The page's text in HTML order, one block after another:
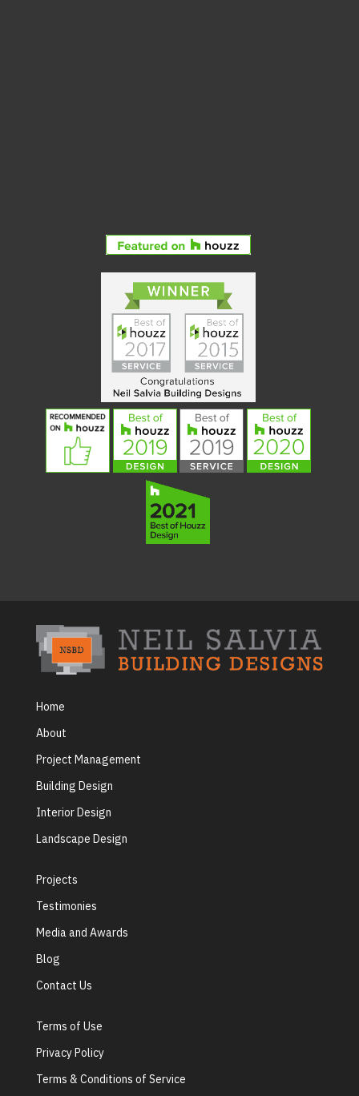
Home
About
Project Management
Building Design
Interior Design
Landscape Design
Projects
Testimonies
Media and Awards
Blog
Contact Us
Terms of Use
Privacy Policy
Terms & Conditions of Service